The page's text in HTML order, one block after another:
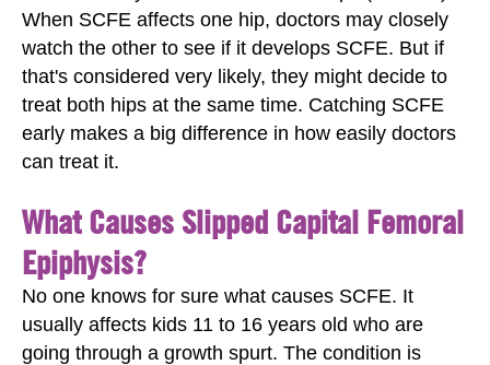
When SCFE affects one hip, doctors may closely
watch the other to see if it develops SCFE. But if
that's considered very likely, they might decide to
treat both hips at the same time. Catching SCFE
early makes a big difference in how easily doctors
can treat it.
What Causes Slipped Capital Femoral
Epiphysis?
No one knows for sure what causes SCFE. It
usually affects kids 11 to 16 years old who are
going through a growth spurt. The condition is